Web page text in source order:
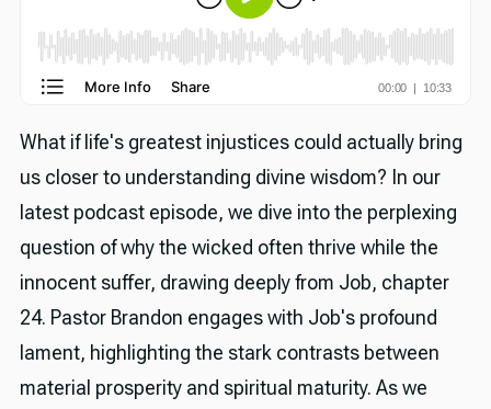
What if life's greatest injustices could actually bring
us closer to understanding divine wisdom? In our
latest podcast episode, we dive into the perplexing
question of why the wicked often thrive while the
innocent suffer, drawing deeply from Job, chapter
24. Pastor Brandon engages with Job's profound
lament, highlighting the stark contrasts between
material prosperity and spiritual maturity. As we